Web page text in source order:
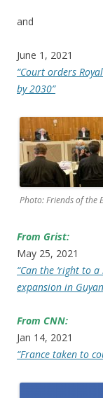
and
June 1, 2021
“Court orders
by 2030”
Photo: Friends of the
From Grist:
May 25, 2021
“Can the ‘right to
expansion in
From CNN:
Jan 14, 2021
“France taken to